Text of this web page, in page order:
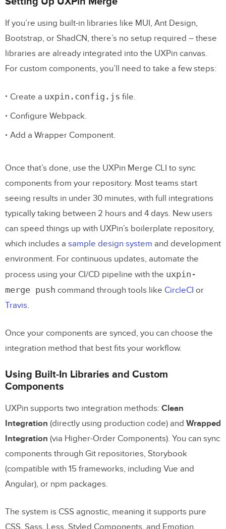
If you’re using built-in libraries like MUI, Ant Design,
Bootstrap, or ShadCN, there’s no setup required – these
libraries are already integrated into the UXPin canvas.
For custom components, you’ll need to take a few steps:
Create a uxpin.config.js file.
Configure Webpack.
Add a Wrapper Component.
Once that’s done, use the UXPin Merge CLI to sync
components from your repository. Most teams start
seeing results in under 30 minutes, with full integrations
typically taking between 2 hours and 4 days. New users
can speed things up with UXPin’s boilerplate repository,
which includes a sample design system and development
environment. For continuous updates, automate the
process using your CI/CD pipeline with the uxpin-
merge push command through tools like CircleCI or
Travis.
Once your components are synced, you can choose the
integration method that best fits your workflow.
Using Built-In Libraries and Custom
Components
UXPin supports two integration methods: Clean
Integration (directly using production code) and Wrapped
Integration (via Higher-Order Components). You can sync
components through Git repositories, Storybook
(compatible with 15 frameworks, including Vue and
Angular), or npm packages.
The system is CSS agnostic, meaning it supports pure
CSS, Sass, Less, Styled Components, and Emotion.